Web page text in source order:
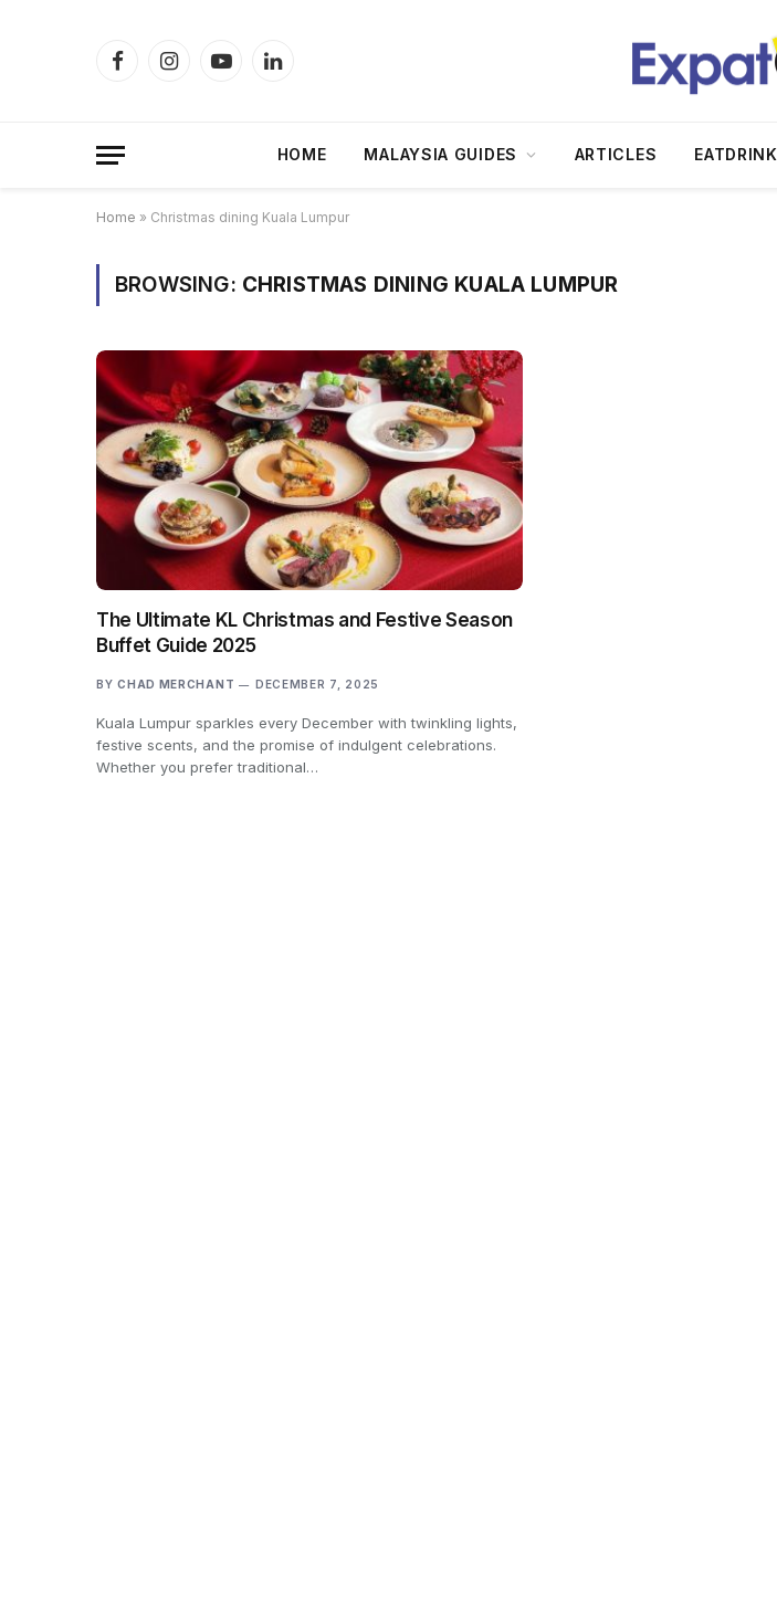
FacebookInstagramYouTubeLinkedIn
HOME MALAYSIA GUIDES ARTICLES EATDRINK
Home » Christmas dining Kuala Lumpur
BROWSING: CHRISTMAS DINING KUALA LUMPUR
The Ultimate KL Christmas and Festive Season
Buffet Guide 2025
BY CHAD MERCHANT DECEMBER 7, 2025
Kuala Lumpur sparkles every December with twinkling lights,
festive scents, and the promise of indulgent celebrations.
Whether you prefer traditional…